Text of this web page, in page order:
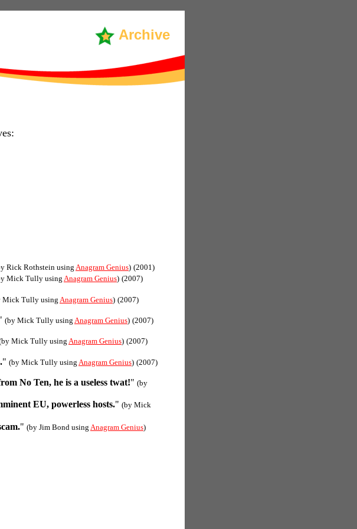
Archive
Rick Rothstein usingAnagram Genius) (2001)
Mick Tully usingAnagram Genius) (2007)
Mick Tully using Anagram Genius) (2007)
(by Mick Tully using Anagram Genius) (2007)
Mick Tully usingAnagram Genius) (2007)
" (by Mick Tully using Anagram Genius) (2007)
No Ten, he is a useless twat!" (by
EU, powerless hosts." (by Mick
" (by Jim Bond using Anagram Genius)